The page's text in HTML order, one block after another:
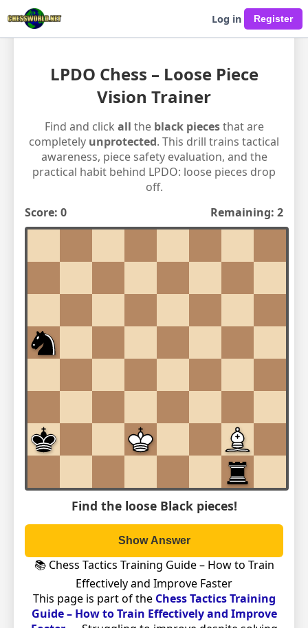
Log in
LPDO Chess – Loose Piece
Vision Trainer
Find and click all the black piecesthat are
completely unprotected. This drill trains tactical
awareness, piece safety evaluation, and the
practical habit behind LPDO: loose pieces drop
off.
Score: 0 Remaining: 2
Find the loose Black pieces!
Show Answer
📚 Chess Tactics Training Guide – How to Train
Effectively and Improve Faster
This page is part of the Chess Tactics Training
Guide – How to Train Effectively and Improve